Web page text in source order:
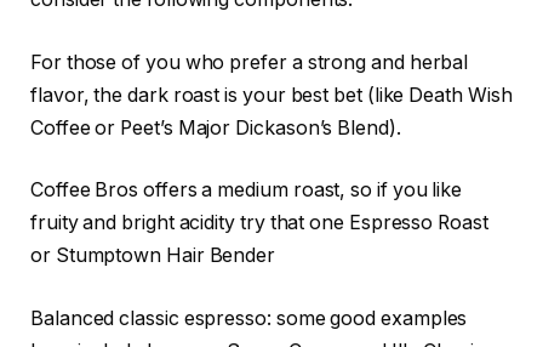
For those of you who prefer a strong and herbal
flavor, the dark roast is your best bet (like Death Wish
Coffee or Peet’s Major Dickason’s Blend).
Coffee Bros offers a medium roast, so if you like
fruity and bright acidity try that one Espresso Roast
or Stumptown Hair Bender
Balanced classic espresso: some good examples